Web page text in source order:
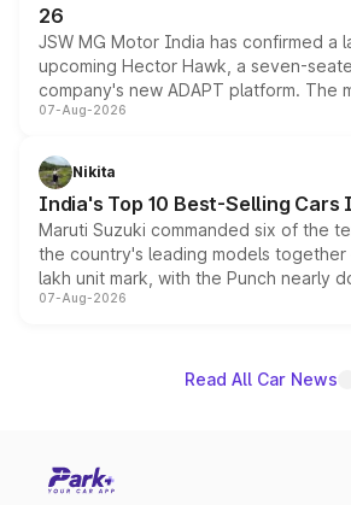
26
JSW MG Motor India has confirmed a
upcoming Hector Hawk, a seven-
company's new ADAPT platform. The
heavily from the Wuling Starlight 560
in hybrid powertrain options,
existing Hector in the brand's India
07-Aug-2026
Nikita
India's Top 10 Best-Selling Cars
Maruti Suzuki commanded six of the
the country's leading models
lakh unit mark, with the Punch nearly
on-year volumes to stand out as the
07-Aug-2026
Read All Car News